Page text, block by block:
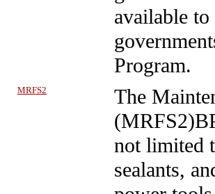
available
Program.
MRFS2
The
not limited
sealants,